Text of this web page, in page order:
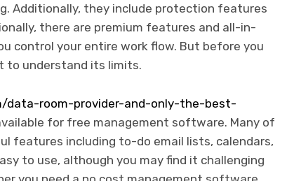
Additionally, they include protection features
there are premium features and all-in-
control your entire work flow. But before you
to understand its limits.
data-room-provider-and-only-the-best-
for free management software. Many of
features including to-do email lists, calendars,
to use, although you may find it challenging